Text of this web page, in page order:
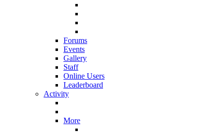
Forums
Events
Gallery
Staff
Online Users
Leaderboard
Activity
More